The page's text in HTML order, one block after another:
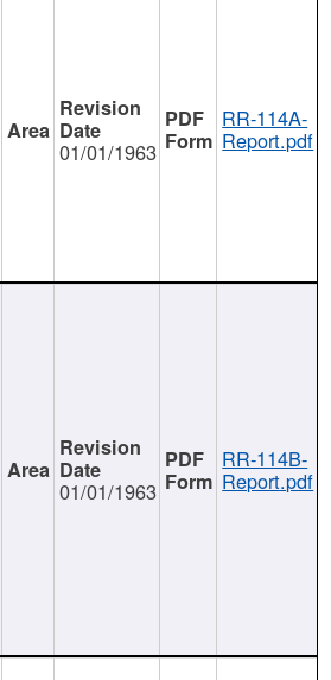
01/01/1963
RR-114A-
Report.pdf
01/01/1963
RR-114B-
Report.pdf